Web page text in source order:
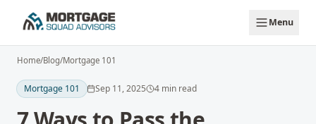
Menu
Home/Blog/Mortgage 101
Mortgage 101 Sep 11, 2025 4 min read